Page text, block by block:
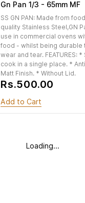
Gn Pan 1/3 - 65mm MF
SS GN PAN: Made from
quality Stainless Steel,GN
use in commercial ovens
food - whilst being durable
wear and tear. FEATURES:
cook in a single place. *
Matt Finish. * Without Lid.
Rs.500.00
Add to Cart
Loading...